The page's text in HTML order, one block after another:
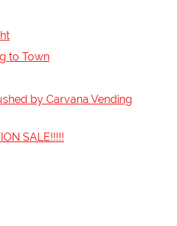
to Town
by Carvana Vending
SALE!!!!!